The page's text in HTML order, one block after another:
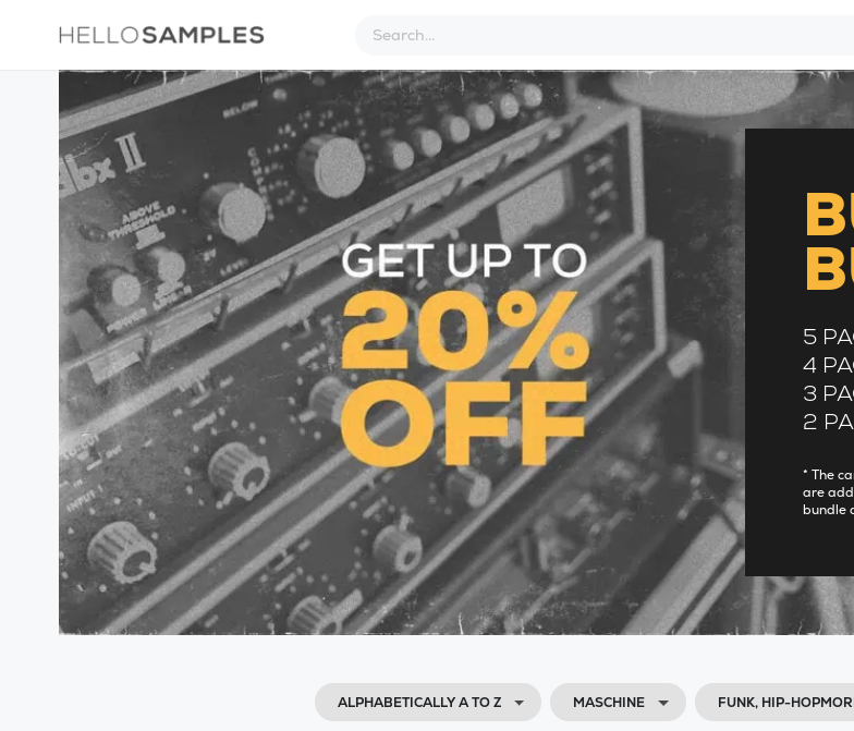
5
4
3
2
* The
are
bundle
ALPHABETICALLY A TO Z MASCHINE FUNK, HIP-